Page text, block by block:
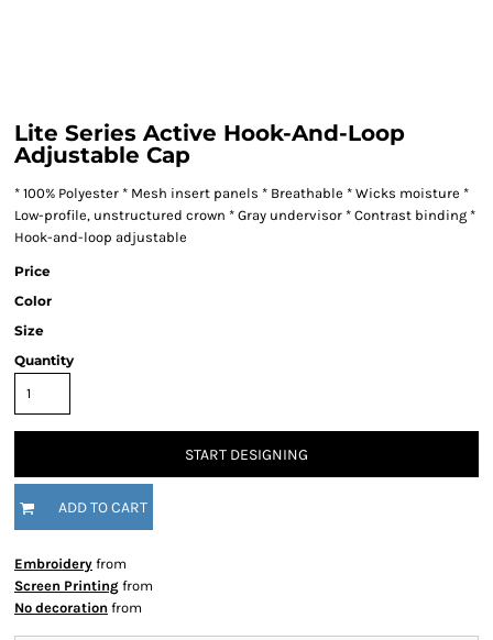
Lite Series Active Hook-And-Loop
Adjustable Cap
* 100% Polyester * Mesh insert panels * Breathable * Wicks moisture *
Low-profile, unstructured crown * Gray undervisor * Contrast binding *
Hook-and-loop adjustable
Price
Color
Size
Quantity
START DESIGNING
ADD TO CART
Embroidery from
Screen Printing from
No decoration from